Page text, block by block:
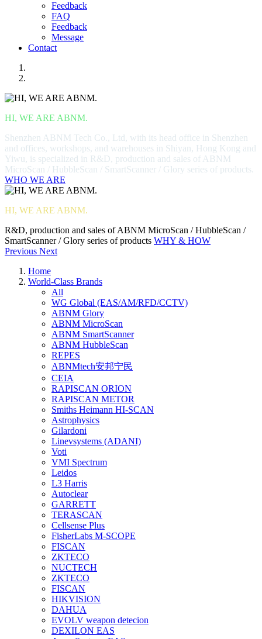
Feedback
FAQ
Feedback
Message
Contact
HI, WE ARE ABNM.
Shenzhen ABNM Tech Co., Ltd, with its head office in Shenzhen
and offices, workshops, and warehouses in Shiyan, Hong Kong and
Yiwu, is specialized in R&D, production and sales of ABNM
MicroScan / HubbleScan / SmartScanner / Glory series of products.
WHO WE ARE
HI, WE ARE ABNM.
R&D, production and sales of ABNM MicroScan / HubbleScan /
SmartScanner / Glory series of products WHY & HOW
Previous Next
Home
World-Class Brands
All
WG Global (EAS/AM/RFD/CCTV)
ABNM Glory
ABNM MicroScan
ABNM SmartScanner
ABNM HubbleScan
REPES
ABNMtech安邦宁民
CEIA
RAPISCAN ORION
RAPISCAN METOR
Smiths Heimann HI-SCAN
Astrophysics
Gilardoni
Linevsystems (ADANI)
Voti
VMI Spectrum
Leidos
L3 Harris
Autoclear
GARRETT
TERASCAN
Cellsense Plus
FisherLabs M-SCOPE
FISCAN
ZKTECO
NUCTECH
ZKTECO
FISCAN
HIKVISION
DAHUA
EVOLV weapon detecion
DEXILON EAS